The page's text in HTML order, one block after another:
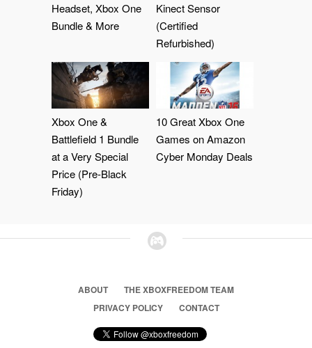
Headset, Xbox One
Bundle & More
Kinect Sensor
(Certified
Refurbished)
Xbox One &
Battlefield 1 Bundle
at a Very Special
Price (Pre-Black
Friday)
10 Great Xbox One
Games on Amazon
Cyber Monday Deals
ABOUT
THE XBOXFREEDOM TEAM
PRIVACY POLICY
CONTACT